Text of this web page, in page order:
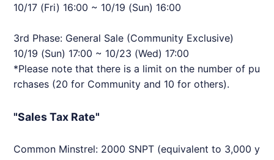
10/17 (Fri) 16:00 ~ 10/19 (Sun) 16:00
3rd Phase: General Sale (Community Exclusive)
10/19 (Sun) 17:00 ~ 10/23 (Wed) 17:00
*Please note that there is a limit on the number of pu
rchases (20 for Community and 10 for others).
"Sales Tax Rate"
Common Minstrel: 2000 SNPT (equivalent to 3,000 y